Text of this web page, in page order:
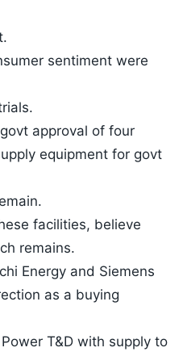
sentiment were
approval of four
equipment for govt
facilities, believe
remains.
Energy and Siemens
as a buying
T&D with supply to